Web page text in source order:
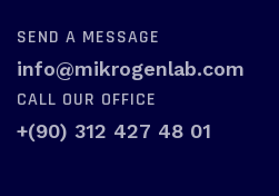
SEND A MESSAGE
info@mikrogenlab.com
CALL OUR OFFICE
+(90) 312 427 48 01